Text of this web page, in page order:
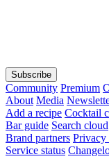
Subscribe
Community Premium
About Media
Add a recipe Cocktail
Bar guide Search cloud
Brand partners Privacy
Service status